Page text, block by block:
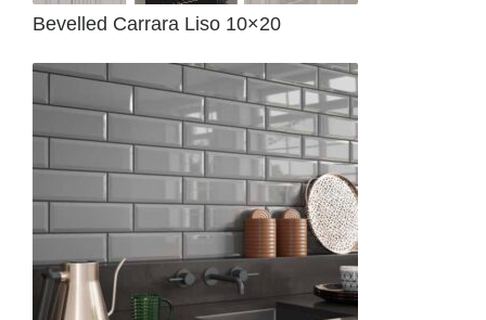
Bevelled Carrara Liso 10×20